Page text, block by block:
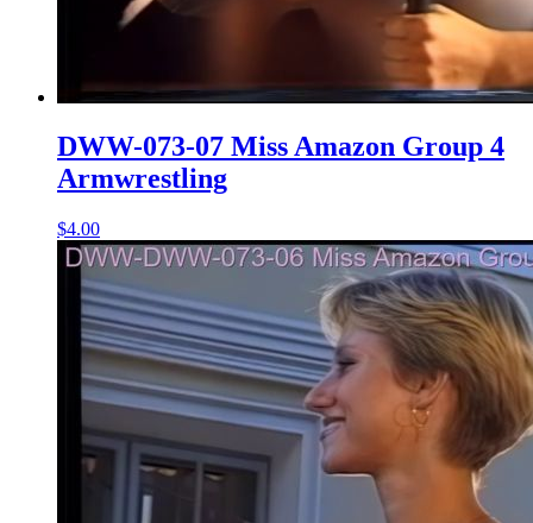
DWW-073-07 Miss Amazon Group 4
Armwrestling
$4.00